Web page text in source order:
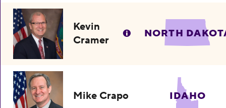
Kevin
Cramer
NORTH
Mike Crapo IDAHO